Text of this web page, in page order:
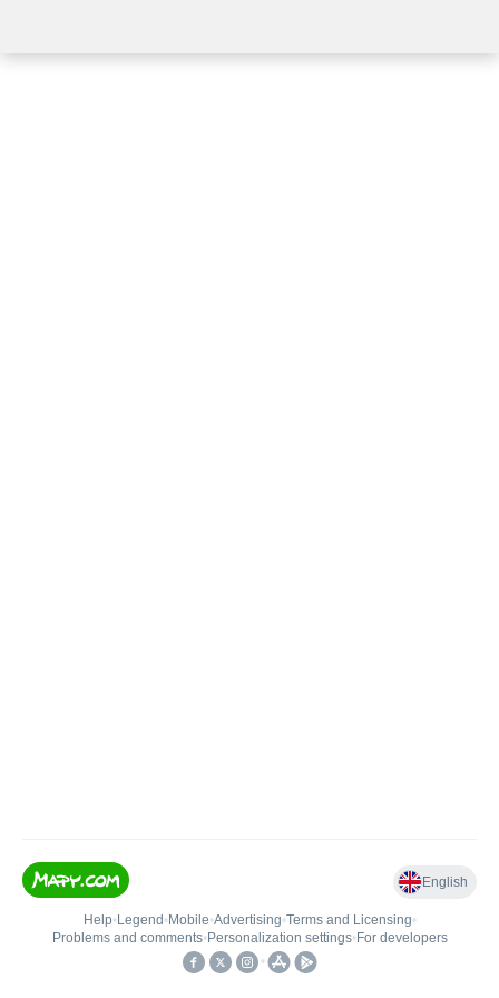
English
Help• Legend • Mobile•Advertising•Terms and Licensing•
Problems and comments• Personalization settings• For developers
•